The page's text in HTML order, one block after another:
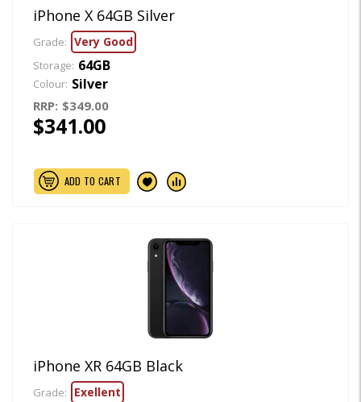
iPhone X 64GB Silver
Grade: Very Good
Storage: 64GB
Colour: Silver
RRP: $349.00
$341.00
ADD TO CART
iPhone XR 64GB Black
Grade: Exellent